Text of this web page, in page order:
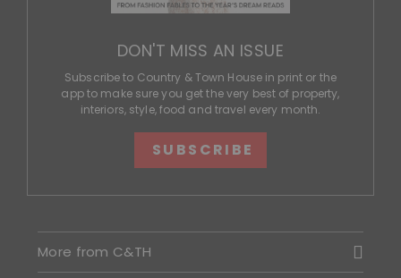
DON'T MISS AN ISSUE
Subscribe to Country & Town House in print or the
app to make sure you get the very best of property,
interiors, style, food and travel every month.
SUBSCRIBE
More from C&TH